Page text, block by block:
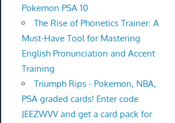
Pokemon PSA 10
The Rise of Phonetics Trainer: A
Must-Have Tool for Mastering
English Pronunciation and Accent
Training
Triumph Rips - Pokemon, NBA,
PSA graded cards! Enter code
JEEZWVV and get a card pack for